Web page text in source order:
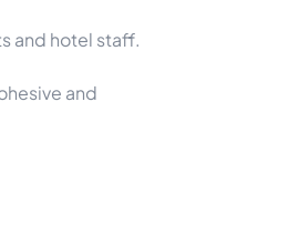
and hotel staff.
and